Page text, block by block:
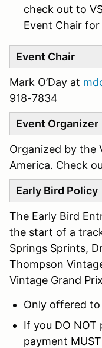
check out to
Event Chair
Event Chair
Mark O’Day at
918-7834‬
Event Organizer
Organized by the
America. Check
Early Bird Policy
The Early Bird
the start of a
Springs Sprints,
Thompson
Vintage Grand
Only offered to
If you DO NOT
payment